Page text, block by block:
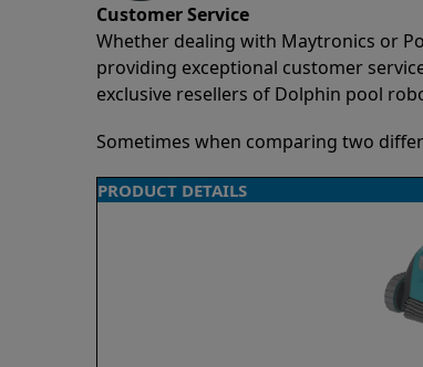
Customer Service
Whether dealing with Maytronics or
providing exceptional customer
exclusive resellers of Dolphin pool
Sometimes when comparing two
PRODUCT DETAILS